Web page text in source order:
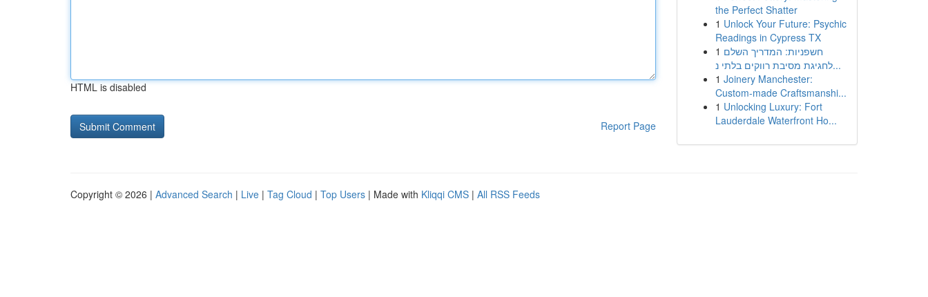
HTML is disabled
Report Page
the Perfect Shatter
1 Unlock Your Future: Psychic
Readings in Cypress TX
1 חשפניות: המדריך השלם
לחגיגת מסיבת רווקים בלתי נ...
1 Joinery Manchester:
Custom-made Craftsmanshi...
1 Unlocking Luxury: Fort
Lauderdale Waterfront Ho...
Copyright © 2026 | Advanced Search | Live | Tag Cloud | Top Users | Made with Kliqqi CMS | All RSS Feeds